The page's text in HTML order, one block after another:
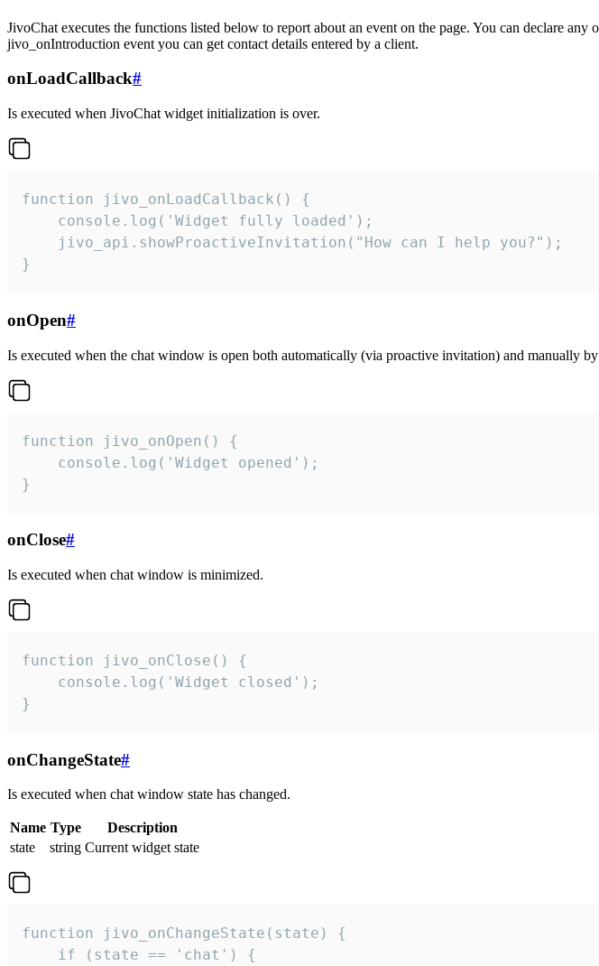
JivoChat executes the functions listed below to report about an event on the page. You can declare
jivo_onIntroduction event you can get contact details entered by a client.
onLoadCallback#
Is executed when JivoChat widget initialization is over.
function jivo_onLoadCallback() {
    console.log('Widget fully loaded');
    jivo_api.showProactiveInvitation("How can I help you?");
}
onOpen#
Is executed when the chat window is open both automatically (via proactive invitation) and manually
function jivo_onOpen() {
    console.log('Widget opened');
}
onClose#
Is executed when chat window is minimized.
function jivo_onClose() {
    console.log('Widget closed');
}
onChangeState#
Is executed when chat window state has changed.
Name Type
Description
state
string Current widget state
function jivo_onChangeState(state) {
    if (state == 'chat') {